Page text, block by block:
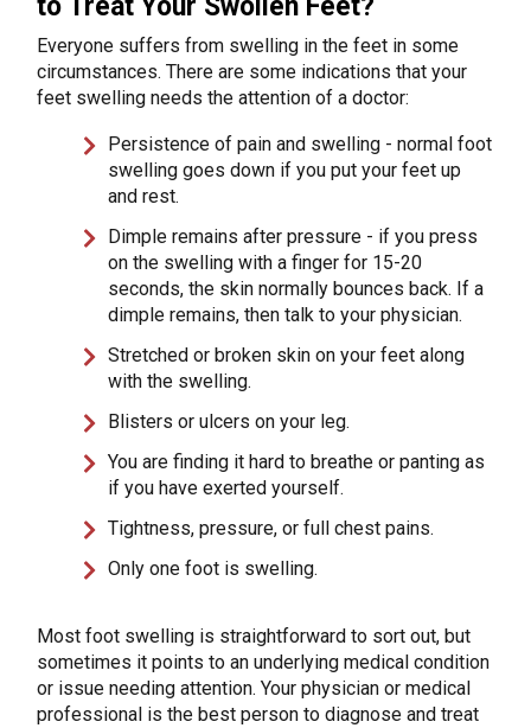
to Treat Your Swollen Feet?
Everyone suffers from swelling in the feet in some
circumstances. There are some indications that your
feet swelling needs the attention of a doctor:
Persistence of pain and swelling - normal foot
swelling goes down if you put your feet up
and rest.
Dimple remains after pressure - if you press
on the swelling with a finger for 15-20
seconds, the skin normally bounces back. If a
dimple remains, then talk to your physician.
Stretched or broken skin on your feet along
with the swelling.
Blisters or ulcers on your leg.
You are finding it hard to breathe or panting as
if you have exerted yourself.
Tightness, pressure, or full chest pains.
Only one foot is swelling.
Most foot swelling is straightforward to sort out, but
sometimes it points to an underlying medical condition
or issue needing attention. Your physician or medical
professional is the best person to diagnose and treat